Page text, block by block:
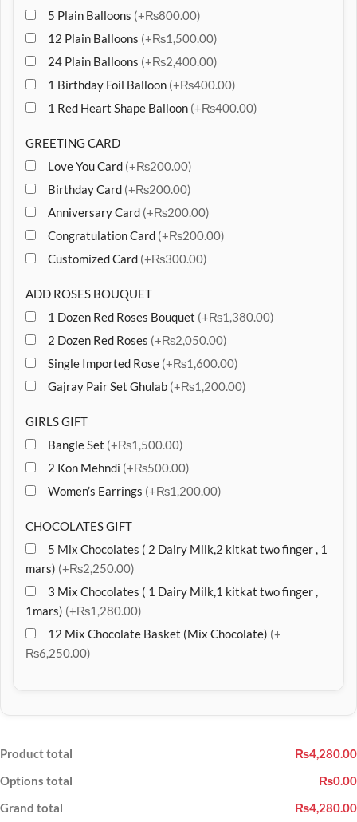
5 Plain Balloons (+₨800.00)
12 Plain Balloons (+₨1,500.00)
24 Plain Balloons (+₨2,400.00)
1 Birthday Foil Balloon (+₨400.00)
1 Red Heart Shape Balloon (+₨400.00)
GREETING CARD
Love You Card (+₨200.00)
Birthday Card (+₨200.00)
Anniversary Card (+₨200.00)
Congratulation Card (+₨200.00)
Customized Card (+₨300.00)
ADD ROSES BOUQUET
1 Dozen Red Roses Bouquet (+₨1,380.00)
2 Dozen Red Roses (+₨2,050.00)
Single Imported Rose (+₨1,600.00)
Gajray Pair Set Ghulab (+₨1,200.00)
GIRLS GIFT
Bangle Set (+₨1,500.00)
2 Kon Mehndi (+₨500.00)
Women’s Earrings (+₨1,200.00)
CHOCOLATES GIFT
5 Mix Chocolates ( 2 Dairy Milk,2 kitkat two finger , 1
mars) (+₨2,250.00)
3 Mix Chocolates ( 1 Dairy Milk,1 kitkat two finger ,
1mars) (+₨1,280.00)
12 Mix Chocolate Basket (Mix Chocolate) (+
₨6,250.00)
Product total
₨4,280.00
Options total
₨0.00
Grand total
₨4,280.00